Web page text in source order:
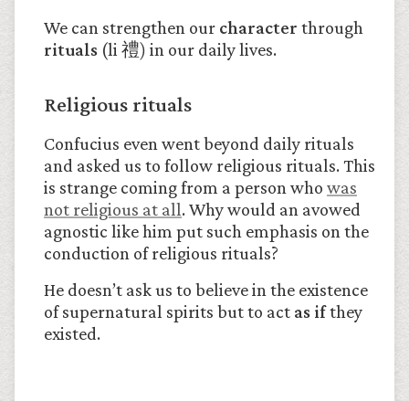
We can strengthen our character through
rituals (li 禮) in our daily lives.
Religious rituals
Confucius even went beyond daily rituals
and asked us to follow religious rituals. This
is strange coming from a person who was
not religious at all. Why would an avowed
agnostic like him put such emphasis on the
conduction of religious rituals?
He doesn’t ask us to believe in the existence
of supernatural spirits but to act as ifthey
existed.